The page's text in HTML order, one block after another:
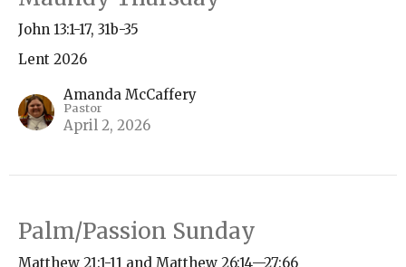
John 13:1-17, 31b-35
Lent 2026
Amanda McCaffery
Pastor
April 2, 2026
Palm/Passion Sunday
Matthew 21:1-11 and Matthew 26:14—27:66